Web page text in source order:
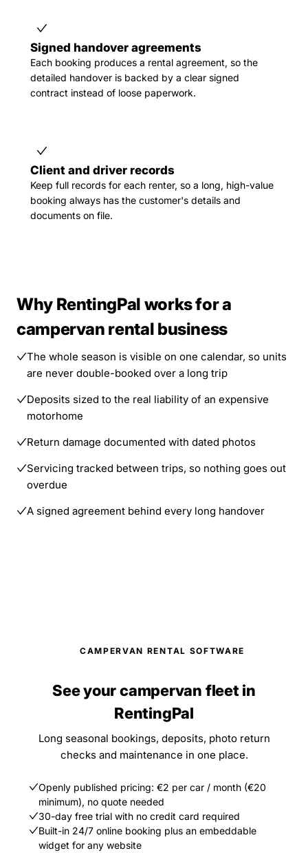
Signed handover agreements
Each booking produces a rental agreement, so the
detailed handover is backed by a clear signed
contract instead of loose paperwork.
Client and driver records
Keep full records for each renter, so a long, high-value
booking always has the customer's details and
documents on file.
Why RentingPal works for a
campervan rental business
The whole season is visible on one calendar, so units
are never double-booked over a long trip
Deposits sized to the real liability of an expensive
motorhome
Return damage documented with dated photos
Servicing tracked between trips, so nothing goes out
overdue
A signed agreement behind every long handover
CAMPERVAN RENTAL SOFTWARE
See your campervan fleet in
RentingPal
Long seasonal bookings, deposits, photo return
checks and maintenance in one place.
Openly published pricing: €2 per car / month (€20
minimum), no quote needed
30-day free trial with no credit card required
Built-in 24/7 online booking plus an embeddable
widget for any website